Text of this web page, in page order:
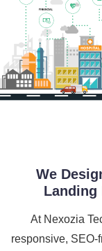
We
Landing
At Nexozia
responsive,